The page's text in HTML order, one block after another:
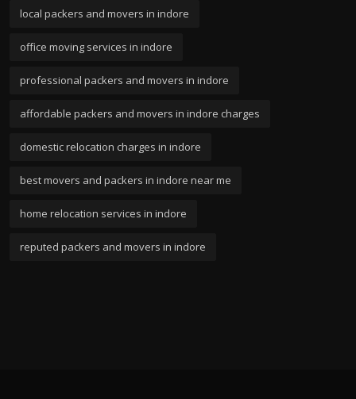
local packers and movers in indore
office moving services in indore
professional packers and movers in indore
affordable packers and movers in indore charges
domestic relocation charges in indore
best movers and packers in indore near me
home relocation services in indore
reputed packers and movers in indore